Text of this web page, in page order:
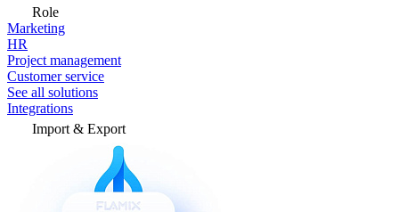
Role
Marketing
HR
Project management
Customer service
See all solutions
Integrations
Import & Export